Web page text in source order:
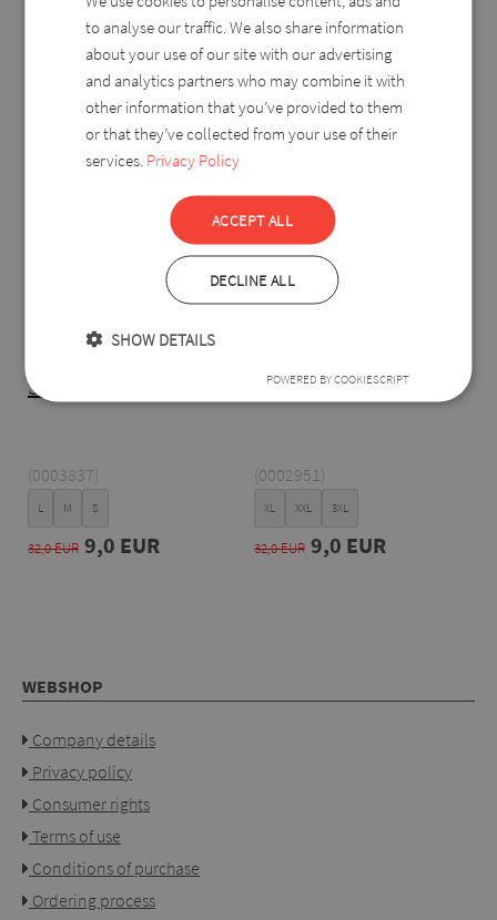
Szulejka pants
(0003837)
L M S
32,0 EUR 9,0 EUR
Dafné
(0002951)
XL XXL 3XL
32,0 EUR 9,0 EUR
WEBSHOP
Company details
Privacy policy
Consumer rights
Terms of use
Conditions of purchase
Ordering process
to analyse our traffic. We also share information
about your use of our site with our advertising
and analytics partners who may combine it with
other information that you’ve provided to them
or that they’ve collected from your use of their
services. Privacy Policy
ACCEPT ALL
DECLINE ALL
SHOW DETAILS
POWERED BY COOKIESCRIPT